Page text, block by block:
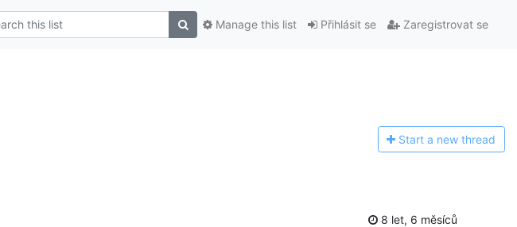
Přihlásit se Zaregistrovat se
Manage this list
Start a new thread
8 let, 6 měsíců